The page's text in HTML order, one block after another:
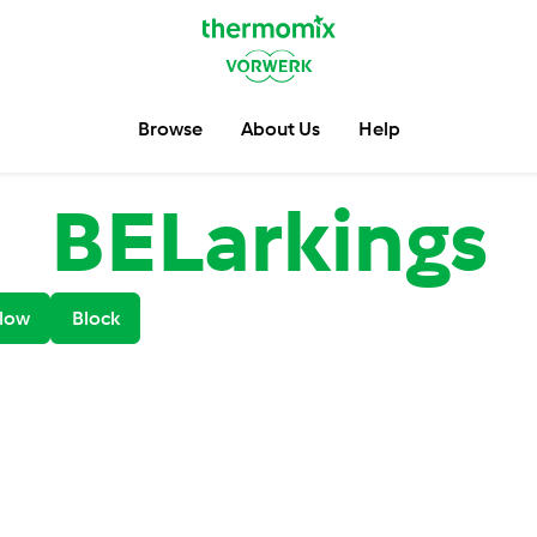
Browse About Us Help
BELarkings
Block